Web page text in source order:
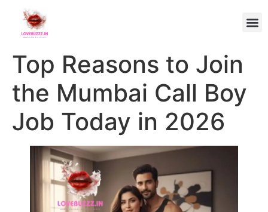
Top Reasons to Join
the Mumbai Call Boy
Job Today in 2026